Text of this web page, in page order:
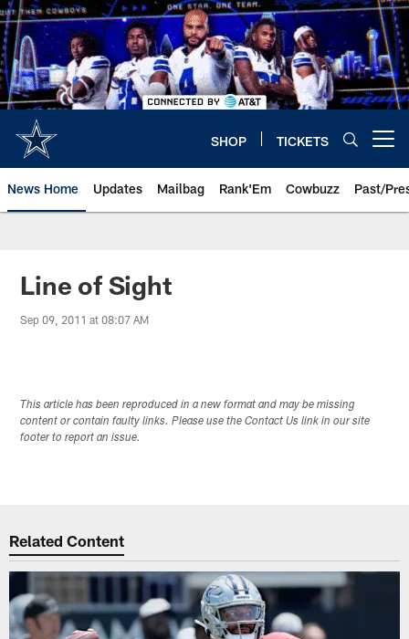
Skip
to
main
content
SHOP TICKETS
News Home Updates Mailbag Rank'Em Cowbuzz Past/
Line of Sight
Sep 09, 2011 at 08:07 AM
This article has been reproduced in a new format and may be missing
content or contain faulty links. Please use the Contact Us link in our site
footer to report an issue.
Related Content